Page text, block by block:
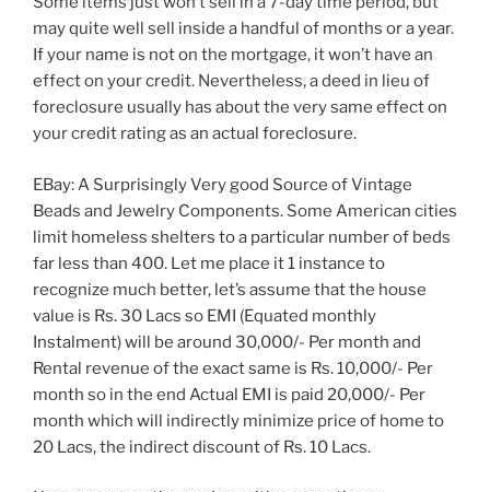
may quite well sell inside a handful of months or a year.
If your name is not on the mortgage, it won’t have an
effect on your credit. Nevertheless, a deed in lieu of
foreclosure usually has about the very same effect on
your credit rating as an actual foreclosure.
EBay: A Surprisingly Very good Source of Vintage
Beads and Jewelry Components. Some American cities
limit homeless shelters to a particular number of beds
far less than 400. Let me place it 1 instance to
recognize much better, let’s assume that the house
value is Rs. 30 Lacs so EMI (Equated monthly
Instalment) will be around 30,000/- Per month and
Rental revenue of the exact same is Rs. 10,000/- Per
month so in the end Actual EMI is paid 20,000/- Per
month which will indirectly minimize price of home to
20 Lacs, the indirect discount of Rs. 10 Lacs.